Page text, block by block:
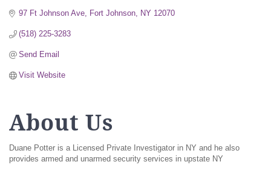
97 Ft Johnson Ave Fort Johnson NY 12070
(518) 225-3283
Send Email
Visit Website
About Us
Duane Potter is a Licensed Private Investigator in NY and he also
provides armed and unarmed security services in upstate NY